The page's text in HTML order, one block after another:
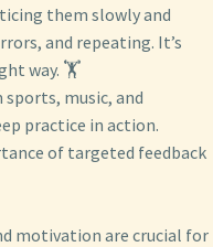
them slowly and
and repeating. It’s
way. 🏋️
sports, music, and
practice in action.
of targeted feedback
motivation are crucial for